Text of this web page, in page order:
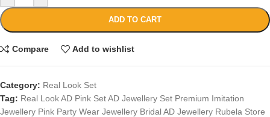
ADD TO CART
Compare Add to wishlist
Category: Real Look Set
Tag: Real Look AD Pink Set AD Jewellery Set Premium Imitation
Jewellery Pink Party Wear Jewellery Bridal AD Jewellery Rubela Store